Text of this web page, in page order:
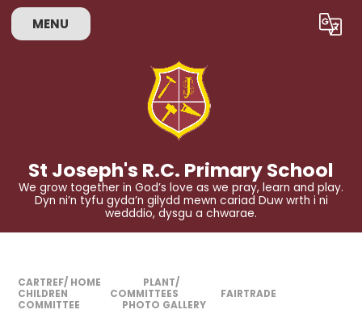
Skip to content ↓
MENU Translate
St Joseph's R.C. Primary School
We grow together in God’s love as we pray, learn and play.
Dyn ni’n tyfu gyda’n gilydd mewn cariad Duw wrth i ni
wedddio, dysgu a chwarae.
CARTREF/ HOME
PLANT/
CHILDREN
COMMITTEES
FAIRTRADE
COMMITTEE
PHOTO GALLERY